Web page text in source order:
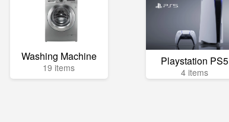
Washing Machine
19 items Playstation PS5
4 items